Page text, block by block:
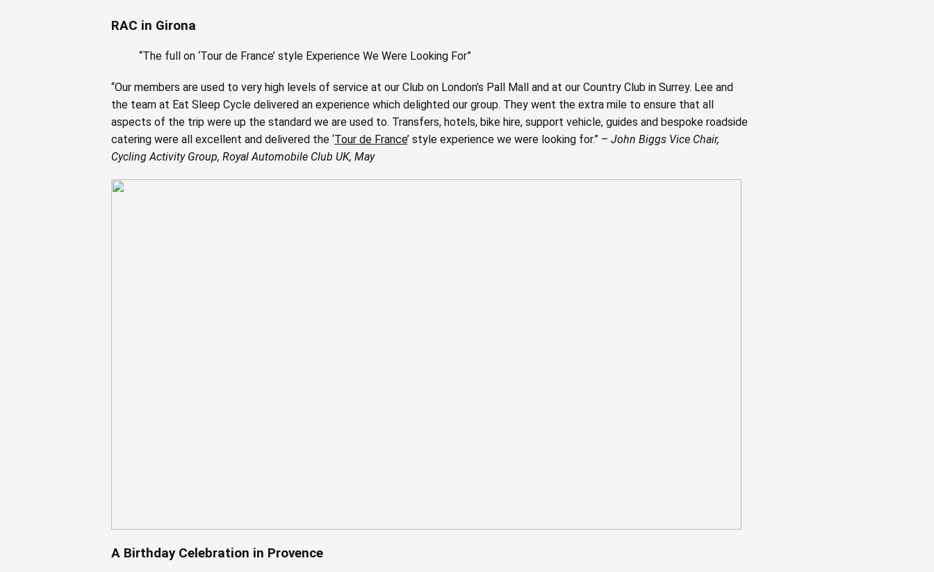
RAC in Girona
“The full on ‘Tour de France’ style Experience We Were Looking For”
“Our members are used to very high levels of service at our Club on London’s Pall Mall and at our Country Club in Surrey. Lee and
the team at Eat Sleep Cycle delivered an experience which delighted our group. They went the extra mile to ensure that all
aspects of the trip were up the standard we are used to. Transfers, hotels, bike hire, support vehicle, guides and bespoke roadside
catering were all excellent and delivered the ‘Tour de France’ style experience we were looking for.” – John Biggs Vice Chair,
Cycling Activity Group, Royal Automobile Club UK, May
A Birthday Celebration in Provence